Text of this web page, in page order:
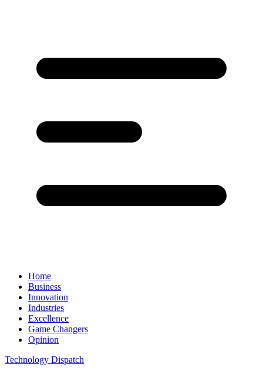
Home
Business
Innovation
Industries
Excellence
Game Changers
Opinion
Technology Dispatch